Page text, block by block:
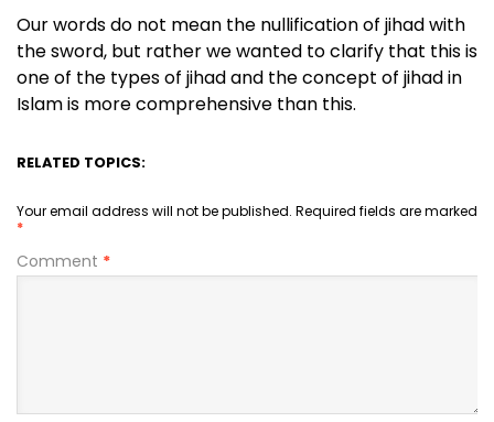
Our words do not mean the nullification of jihad with
the sword, but rather we wanted to clarify that this is
one of the types of jihad and the concept of jihad in
Islam is more comprehensive than this.
RELATED TOPICS:
Your email address will not be published. Required fields are marked
*
Comment *